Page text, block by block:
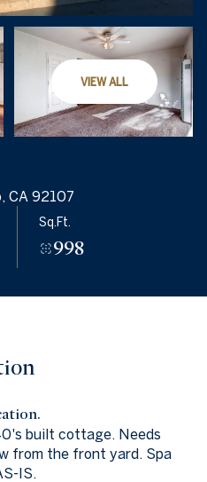
VIEW ALL
CA 92107
Sq.Ft.
998
built cottage. Needs
from the front yard. Spa
IS.
Friday